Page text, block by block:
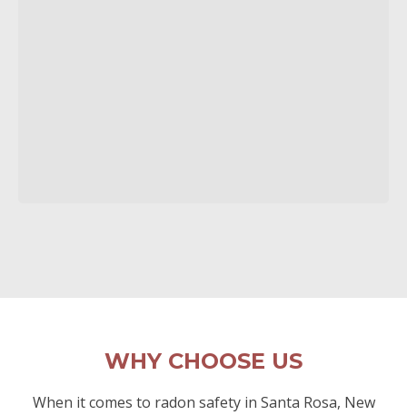
WHY CHOOSE US
When it comes to radon safety in Santa Rosa, New